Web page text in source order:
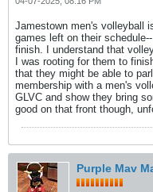
Jamestown men's volleyball
games left on their
finish. I understand that
I was rooting for them to
that they might be able to
membership with a men's
GLVC and show they bring
good on that front though,
Purple Mav